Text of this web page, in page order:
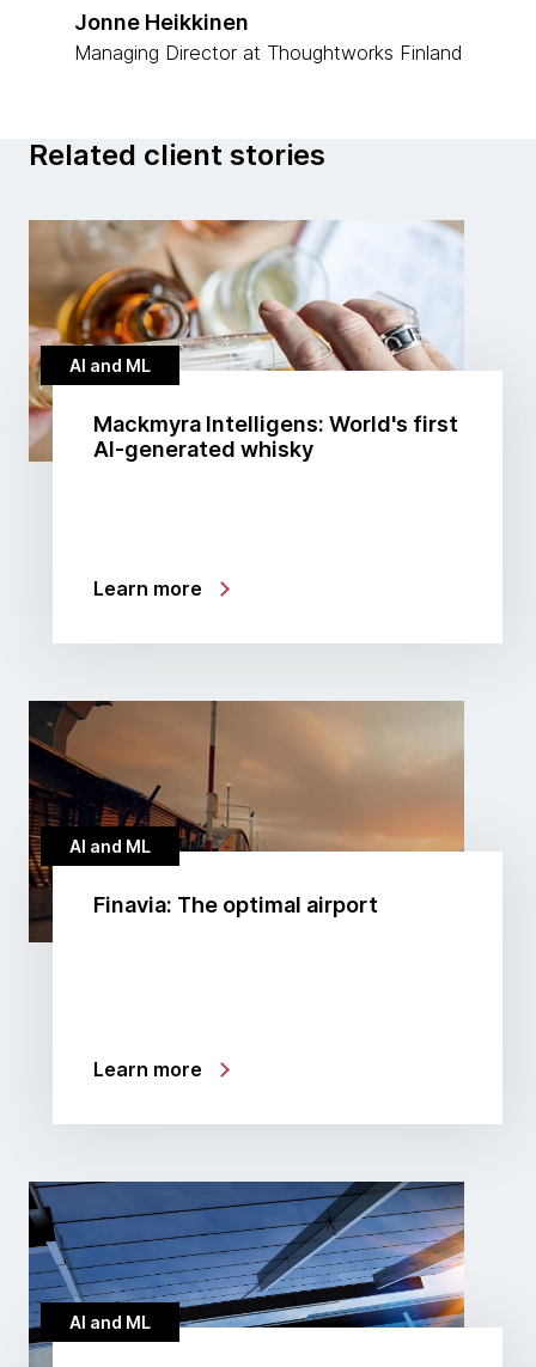
Jonne Heikkinen
Managing Director at Thoughtworks Finland
Related client stories
AI and ML
Mackmyra Intelligens: World's first
AI-generated whisky
Learn more
AI and ML
Finavia: The optimal airport
Learn more
AI and ML